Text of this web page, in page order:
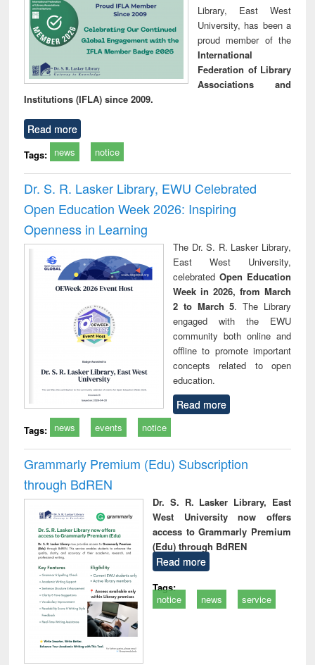
Library, East West
University, has been a
proud member of the
International
Federation of Library
Associations and
Institutions (IFLA) since 2009.
Read more
Tags: news notice
Dr. S. R. Lasker Library, EWU Celebrated
Open Education Week 2026: Inspiring
Openness in Learning
The Dr. S. R. Lasker Library,
East West University,
celebrated Open Education
Week in 2026, from March
2 to March 5. The Library
engaged with the EWU
community both online and
offline to promote important
concepts related to open
education.
Read more
Tags: news events notice
Grammarly Premium (Edu) Subscription
through BdREN
Dr. S. R. Lasker Library, East
West University now offers
access to Grammarly Premium
(Edu) through BdREN
Read more
Tags:
notice
news service